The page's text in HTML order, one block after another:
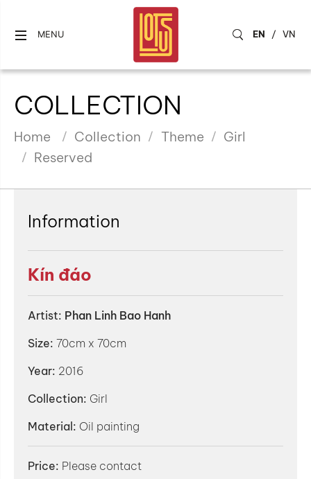
MENU EN / VN
COLLECTION
Home Collection Theme
Girl
Reserved
Information
Kín đáo
Artist: Phan Linh Bao Hanh
Size: 70cm x 70cm
Year: 2016
Collection: Girl
Material: Oil painting
Price: Please contact